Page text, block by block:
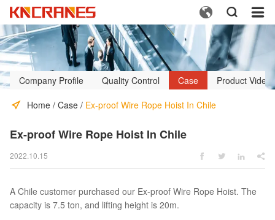
  
Company Profile Quality Control Case
Product Video
Home / Case / Ex-proof Wire Rope Hoist In Chile
Ex-proof Wire Rope Hoist In Chile
2022.10.15    
A Chile customer purchased our Ex-proof Wire Rope Hoist. The
capacity is 7.5 ton, and lifting height is 20m.